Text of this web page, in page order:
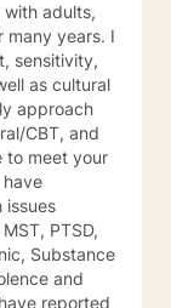
adults,
many years. I
sensitivity,
as cultural
CBT, and
to meet your
issues
PTSD,
Substance
and
reported